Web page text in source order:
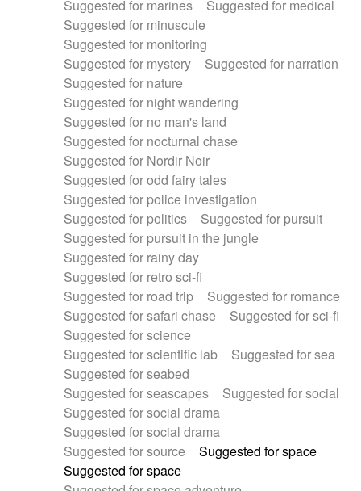
Suggested for marines
Suggested for medical
Suggested for minuscule
Suggested for monitoring
Suggested for mystery
Suggested for narration
Suggested for nature
Suggested for night wandering
Suggested for no man's land
Suggested for nocturnal chase
Suggested for Nordir Noir
Suggested for odd fairy tales
Suggested for police investigation
Suggested for politics
Suggested for pursuit
Suggested for pursuit in the jungle
Suggested for rainy day
Suggested for retro sci-fi
Suggested for road trip
Suggested for romance
Suggested for safari chase
Suggested for sci-fi
Suggested for science
Suggested for scientific lab
Suggested for sea
Suggested for seabed
Suggested for seascapes
Suggested for social
Suggested for social drama
Suggested for social drama
Suggested for source
Suggested for space
Suggested for space